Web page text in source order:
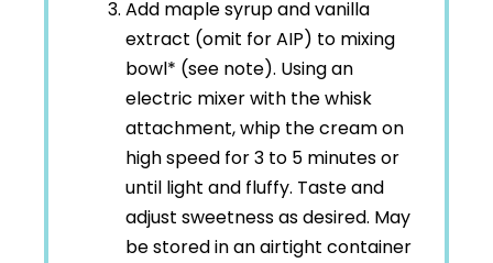
Add maple syrup and vanilla
extract (omit for AIP) to mixing
bowl* (see note). Using an
electric mixer with the whisk
attachment, whip the cream on
high speed for 3 to 5 minutes or
until light and fluffy. Taste and
adjust sweetness as desired. May
be stored in an airtight container